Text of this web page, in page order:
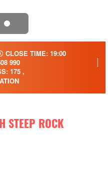
CLOSE TIME: 19:00
990
175 ,
STEEP ROCK